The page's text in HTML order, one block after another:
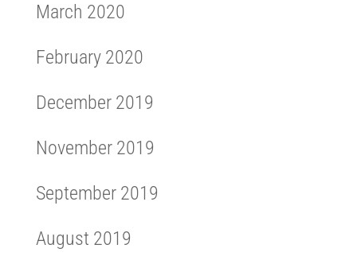
March 2020
February 2020
December 2019
November 2019
September 2019
August 2019